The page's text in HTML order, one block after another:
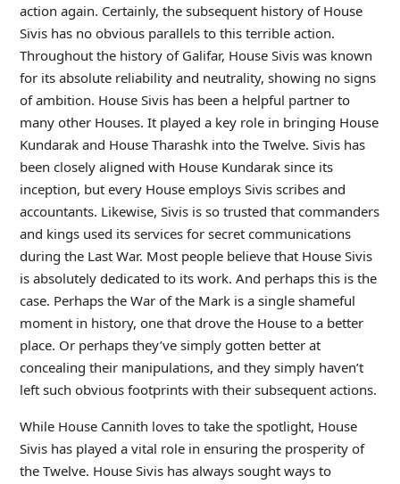
action again. Certainly, the subsequent history of House
Sivis has no obvious parallels to this terrible action.
Throughout the history of Galifar, House Sivis was known
for its absolute reliability and neutrality, showing no signs
of ambition. House Sivis has been a helpful partner to
many other Houses. It played a key role in bringing House
Kundarak and House Tharashk into the Twelve. Sivis has
been closely aligned with House Kundarak since its
inception, but every House employs Sivis scribes and
accountants. Likewise, Sivis is so trusted that commanders
and kings used its services for secret communications
during the Last War. Most people believe that House Sivis
is absolutely dedicated to its work. And perhaps this is the
case. Perhaps the War of the Mark is a single shameful
moment in history, one that drove the House to a better
place. Or perhaps they’ve simply gotten better at
concealing their manipulations, and they simply haven’t
left such obvious footprints with their subsequent actions.
While House Cannith loves to take the spotlight, House
Sivis has played a vital role in ensuring the prosperity of
the Twelve. House Sivis has always sought ways to